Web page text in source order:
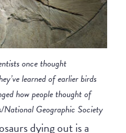
ntists once thought
learned of earlier birds
how people thought of
National Geographic Society
dying out is a